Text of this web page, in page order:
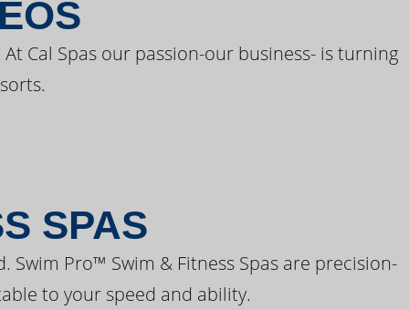
Cal Spas our passion-our business- is turning
SPAS
Pro™ Swim & Fitness Spas are precision-
to your speed and ability.